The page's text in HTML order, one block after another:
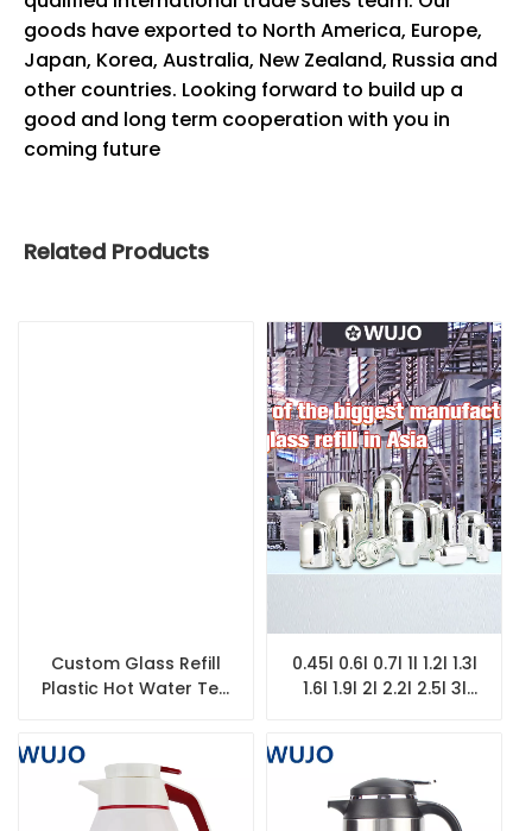
goods have exported to North America, Europe,
Japan, Korea, Australia, New Zealand, Russia and
other countries. Looking forward to build up a
good and long term cooperation with you in
coming future
Related Products
Custom Glass Refill
Plastic Hot Water Tea
Vacuum Coffee Pot
0.45l 0.6l 0.7l 1l 1.2l 1.3l
1.6l 1.9l 2l 2.2l 2.5l 3l
for Vacuum Flask